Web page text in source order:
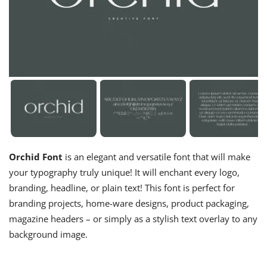
Orchid Font is an elegant and versatile font that will make
your typography truly unique! It will enchant every logo,
branding, headline, or plain text! This font is perfect for
branding projects, home-ware designs, product packaging,
magazine headers – or simply as a stylish text overlay to any
background image.